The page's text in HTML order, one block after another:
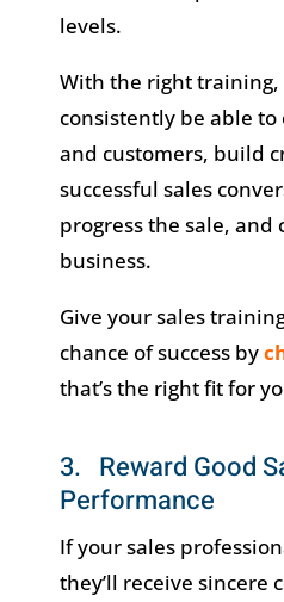
levels.
With the right
consistently be able to
and customers, build
successful sales
progress the sale, and
business.
Give your sales
chance of success by
that’s the right fit for
3. Reward Good
Performance
If your sales
they’ll receive sincere